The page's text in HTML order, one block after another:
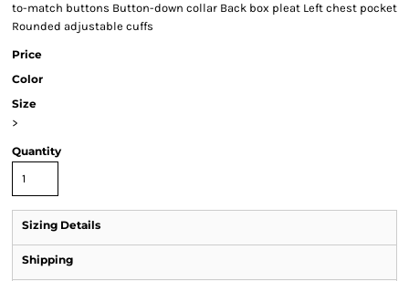
to-match buttons Button-down collar Back box pleat Left chest pocket
Rounded adjustable cuffs
Price
Color
Size
>
Quantity
Sizing Details
Shipping